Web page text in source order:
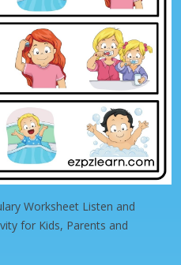
Worksheet Listen and
for Kids, Parents and